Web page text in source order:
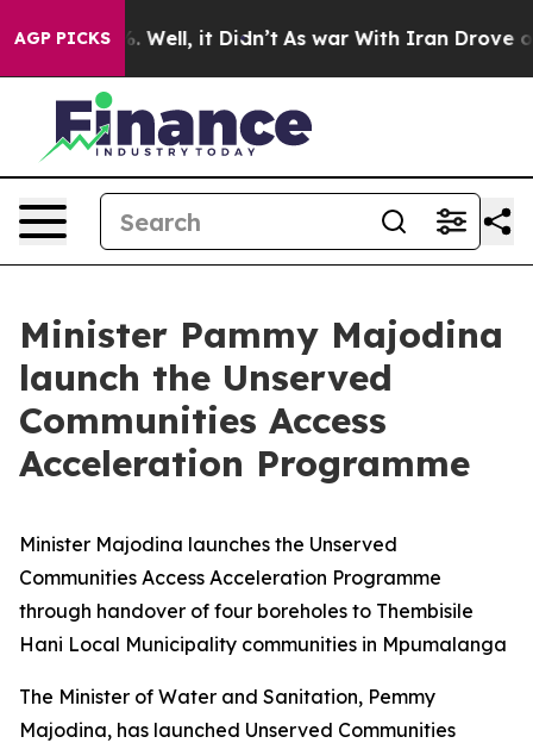
AGP PICKS
40%. Well, it Didn’t As war With Iran Drove oil
Minister Pammy Majodina
launch the Unserved
Communities Access
Acceleration Programme
Minister Majodina launches the Unserved
Communities Access Acceleration Programme
through handover of four boreholes to Thembisile
Hani Local Municipality communities in Mpumalanga
The Minister of Water and Sanitation, Pemmy
Majodina, has launched Unserved Communities